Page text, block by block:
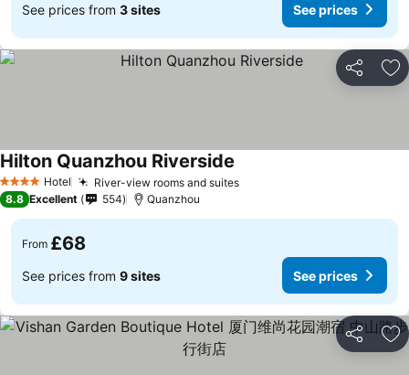
See prices from 3 sites See prices
Share
4 Stars Hotel River-view rooms and suites
Hilton Quanzhou Riverside
8.8 Excellent 554 Quanzhou
From £68
See prices from 9 sites See prices
Share